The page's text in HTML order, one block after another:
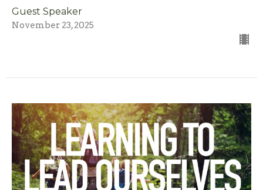
Guest Speaker
November 23, 2025